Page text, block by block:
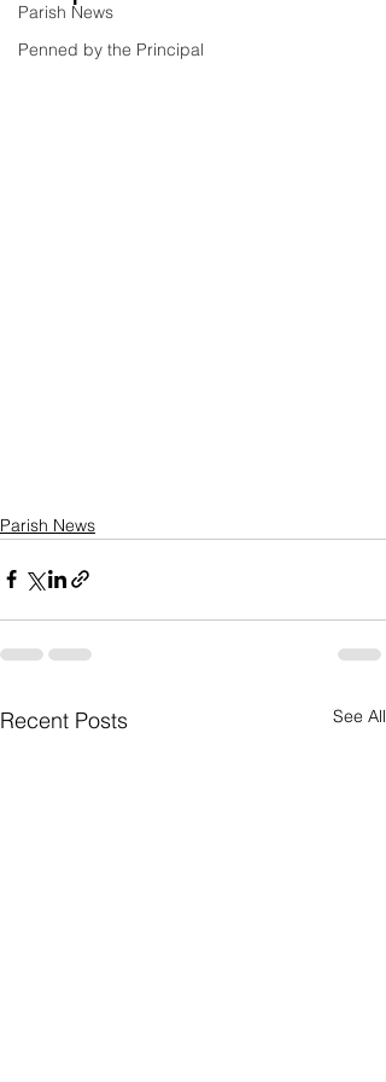
Parish News
Penned by the Principal
Parish News
Recent Posts See All